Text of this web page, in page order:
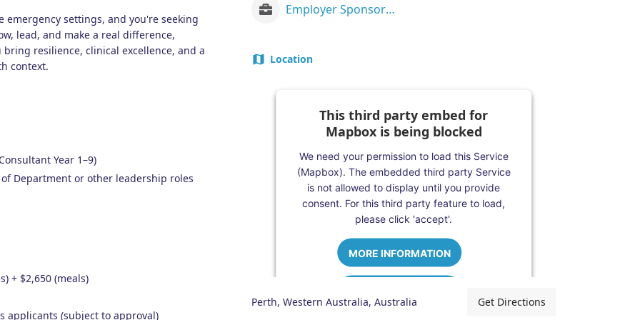
emergency settings, and you're seeking
lead, and make a real difference,
resilience, clinical excellence, and a
context.
Year 1–9)
Department or other leadership roles
+ $2,650 (meals)
applicants (subject to approval)
Employer Sponsorship (482 visa)
Location
This third party embed for
Mapbox is being blocked
We need your permission to load this Service
(Mapbox). The embedded third party Service
is not allowed to display until you provide
consent. For this third party feature to load,
please click 'accept'.
MORE INFORMATION
Perth, Western Australia, Australia Get Directions